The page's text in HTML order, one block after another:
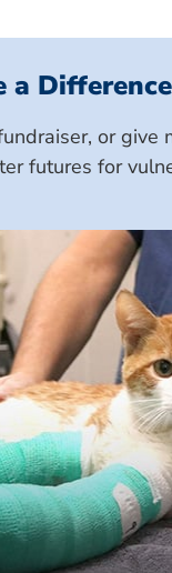
a
or give
futures for